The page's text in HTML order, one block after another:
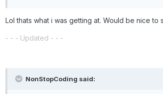
Lol thats what i was getting at. Would be nice
- - - Updated - - -
NonStopCoding said: